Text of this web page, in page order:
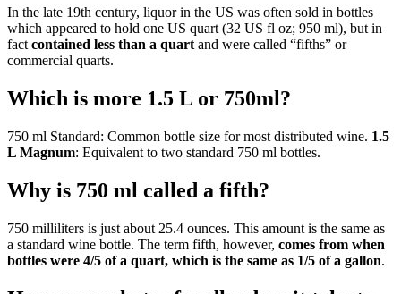
In the late 19th century, liquor in the US was often sold in bottles
which appeared to hold one US quart (32 US fl oz; 950 ml), but in
fact contained less than a quart and were called “fifths” or
commercial quarts.
Which is more 1.5 L or 750ml?
750 ml Standard: Common bottle size for most distributed wine. 1.5
L Magnum: Equivalent to two standard 750 ml bottles.
Why is 750 ml called a fifth?
750 milliliters is just about 25.4 ounces. This amount is the same as
a standard wine bottle. The term fifth, however, comes from when
bottles were 4/5 of a quart, which is the same as 1/5 of a gallon.